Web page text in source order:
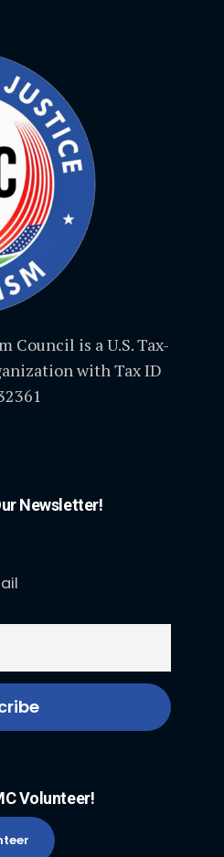
Council is a U.S. Tax-
with Tax ID
Newsletter!
Volunteer!